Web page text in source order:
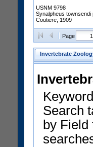
USNM 9798
Synalpheus townsendi
Coutiere, 1909
Page
Invertebrate
Search
by